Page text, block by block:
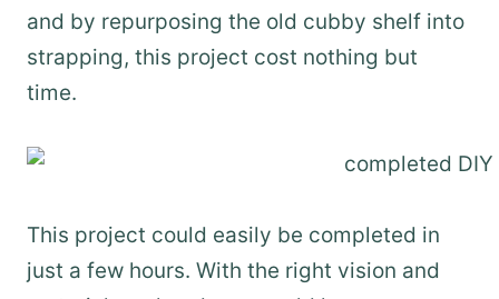
and by repurposing the old cubby shelf into
strapping, this project cost nothing but
time.
This project could easily be completed in
just a few hours. With the right vision and